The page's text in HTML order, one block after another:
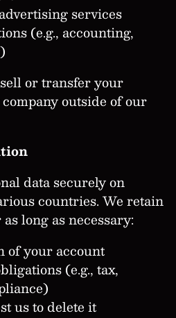
services
(e.g., accounting,
or transfer your
outside of our
data securely on
countries. We retain
long as necessary:
of your account
(e.g., tax,
us to delete it